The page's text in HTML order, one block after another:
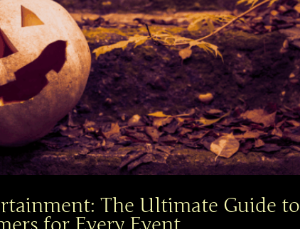
The Ultimate Guide to